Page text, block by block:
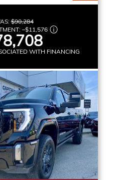
$90,284
–$11,576
WITH FINANCING